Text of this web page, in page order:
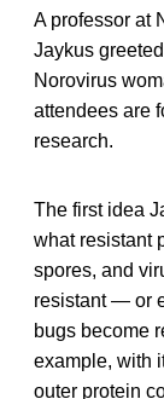
A professor at
Jaykus
Norovirus
attendees are
research.
The first idea
what resistant
spores, and
resistant — or
bugs become
example, with
outer protein